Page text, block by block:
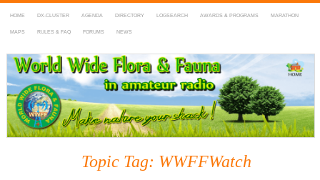
HOME DX-CLUSTER AGENDA DIRECTORY LOGSEARCH AWARDS & PROGRAMS MARATHON
MAPS RULES & FAQ FORUMS NEWS
WWFF
~ World Wide Flora & Fauna in Amateur Radio
Topic Tag: WWFFWatch